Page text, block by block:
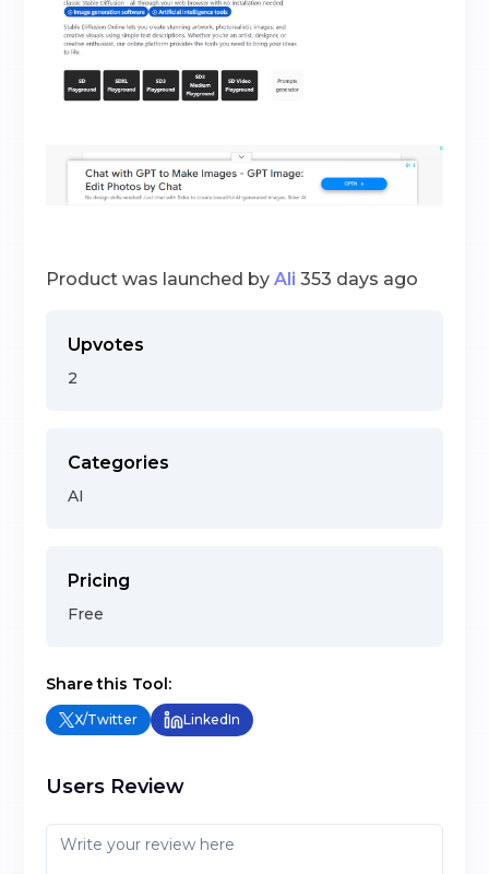
Product was launched by Ali 353 days ago
Upvotes
2
Categories
AI
Pricing
Free
Share this Tool:
X/Twitter LinkedIn
Users Review